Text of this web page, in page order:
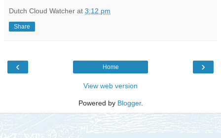
Dutch Cloud Watcher at 3:12 pm
Share
‹ ›
Home
View web version
Powered by Blogger.